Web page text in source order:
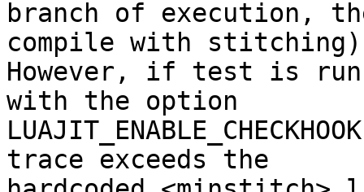
branch of execution,
compile with
However, if test is
with the option
trace exceeds the